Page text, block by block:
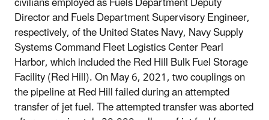
Director and Fuels Department Supervisory Engineer,
respectively, of the United States Navy, Navy Supply
Systems Command Fleet Logistics Center Pearl
Harbor, which included the Red Hill Bulk Fuel Storage
Facility (Red Hill). On May 6, 2021, two couplings on
the pipeline at Red Hill failed during an attempted
transfer of jet fuel. The attempted transfer was aborted